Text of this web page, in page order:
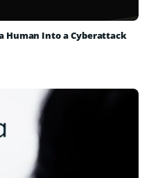
Human Into a Cyberattack